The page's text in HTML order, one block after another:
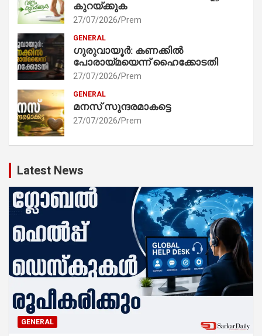
കുറയ്ക്കുക
27/07/2026 Prem
GENERAL
ഗുരുവായൂർ: കണക്കിൽ
പോരായ്മയെന്ന് ഹൈക്കോടതി
27/07/2026 Prem
GENERAL
മനസ് സുന്ദരമാകട്ടെ
27/07/2026 Prem
Latest News
GENERAL